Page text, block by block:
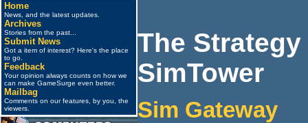
Home
News, and the latest updates.
Archives
Stories from the past...
Submit News
Got a item of interest? Here's the place
to go.
Feedback
Your opinion always counts on how we
can make GameSurge even better.
Mailbag
Comments on our features, by you, the
viewers.
The
SimTower
Sim Gateway